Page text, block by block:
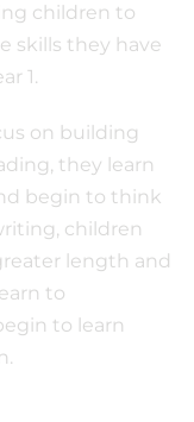
children to
skills they have
1.
on building
they learn
begin to think
children
length and
to
to learn